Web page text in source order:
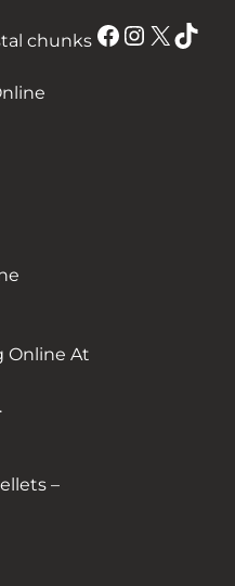
chunks
Online At
–
Facebook Instagram X TikTok